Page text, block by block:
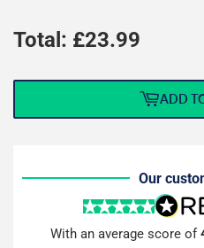
Total: £23.99
ADD
Our
With an average score of